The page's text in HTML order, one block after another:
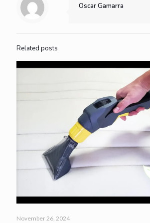
Oscar Gamarra
Related posts
November 26, 2024